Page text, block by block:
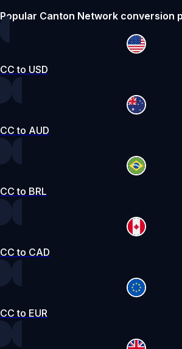
Popular Canton Network conversion
CC to USD
CC to AUD
CC to BRL
CC to CAD
CC to EUR